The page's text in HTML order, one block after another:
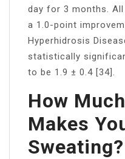
day for 3 months.
a 1.0-point
Hyperhidrosis
statistically
to be 1.9 ± 0.4 [34].
How
Makes
Sweating?